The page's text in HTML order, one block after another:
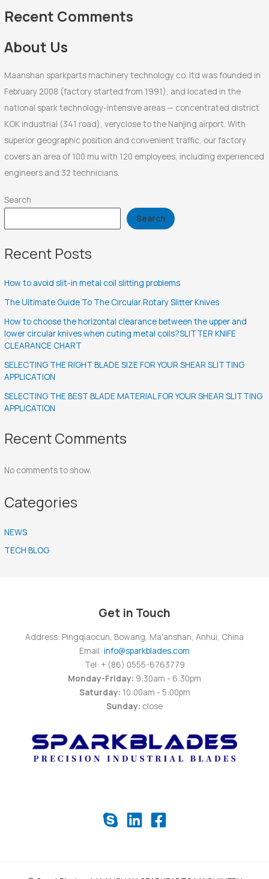
f
r
Recent Comments
About Us
Maanshan sparkparts machinery technology co. ltd was founded in
February 2008 (factory started from 1991), and located in the
national spark technology-intensive areas — concentrated district
KOK industrial (341 road), veryclose to the Nanjing airport. With
superior geographic position and convenient traffic, our factory
covers an area of 100 mu with 120 employees, including experienced
engineers and 32 technicians.
Search
Search
Recent Posts
How to avoid slit-in metal coil slitting problems
The Ultimate Guide To The Circular Rotary Slitter Knives
How to choose the horizontal clearance between the upper and
lower circular knives when cuting metal coils?SLITTER KNIFE
CLEARANCE CHART
SELECTING THE RIGHT BLADE SIZE FOR YOUR SHEAR SLITTING
APPLICATION
SELECTING THE BEST BLADE MATERIAL FOR YOUR SHEAR SLITTING
APPLICATION
Recent Comments
No comments to show.
Categories
NEWS
TECH BLOG
Get in Touch
Address: Pingqiaocun, Bowang, Ma'anshan, Anhui, China
Email: info@sparkblades.com
Tel: + (86) 0555-6763779
Monday-Friday: 9:30am - 6:30pm
Saturday: 10:00am - 5:00pm
Sunday: close